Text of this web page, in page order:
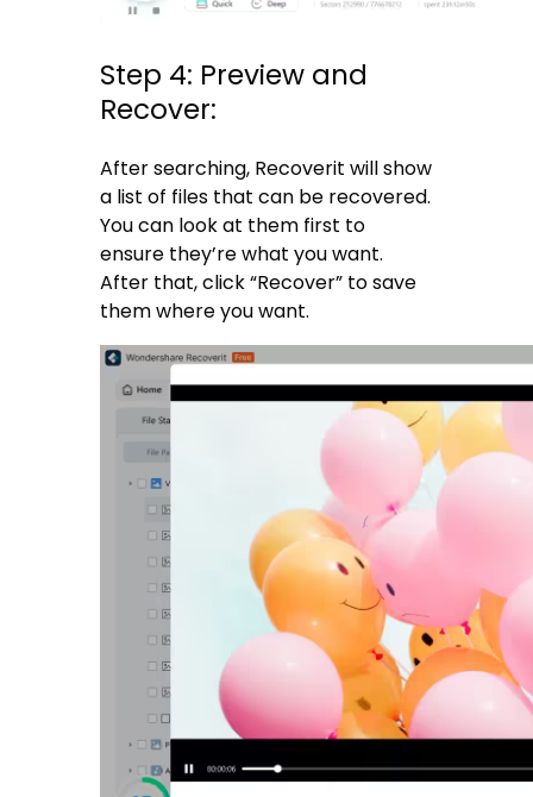
Step 4: Preview and
Recover:
After searching, Recoverit will show
a list of files that can be recovered.
You can look at them first to
ensure they’re what you want.
After that, click “Recover” to save
them where you want.